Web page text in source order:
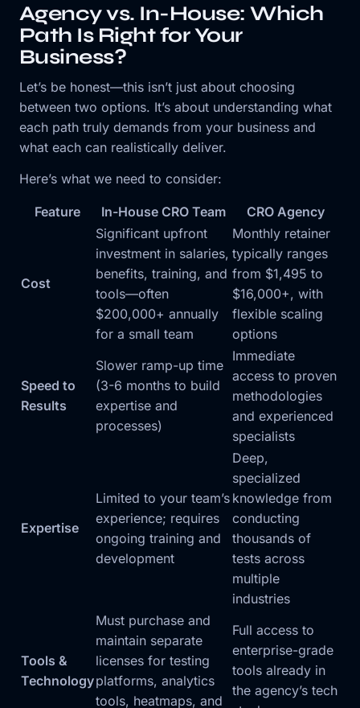
Agency vs. In-House: Which
Path Is Right for Your
Business?
Let’s be honest—this isn’t just about choosing
between two options. It’s about understanding what
each path truly demands from your business and
what each can realistically deliver.
Here’s what we need to consider:
Feature In-House CRO Team CRO Agency
Cost
Significant upfront
investment in salaries,
benefits, training, and
tools—often
$200,000+ annually
for a small team
Monthly retainer
typically ranges
from $1,495 to
$16,000+, with
flexible scaling
options
Speed to
Results
Slower ramp-up time
(3-6 months to build
expertise and
processes)
Immediate
access to proven
methodologies
and experienced
specialists
Expertise
Limited to your team’s
experience; requires
ongoing training and
development
Deep,
specialized
knowledge from
conducting
thousands of
tests across
multiple
industries
Tools &
Technology
Must purchase and
maintain separate
licenses for testing
platforms, analytics
tools, heatmaps, and
Full access to
enterprise-grade
tools already in
the agency’s tech